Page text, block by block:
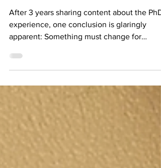
Here's what I've learned
After 3 years sharing content about the PhD
experience, one conclusion is glaringly
apparent: Something must change for